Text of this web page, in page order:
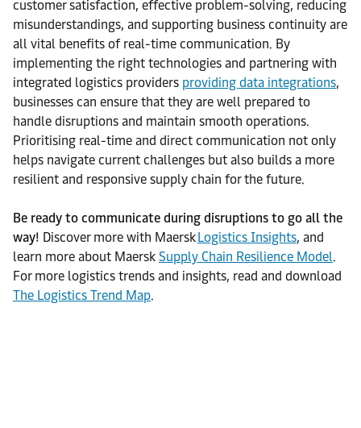
customer satisfaction, effective problem-solving, reducing
misunderstandings, and supporting business continuity are
all vital benefits of real-time communication. By
implementing the right technologies and partnering with
integrated logistics providers providing data integrations,
businesses can ensure that they are well prepared to
handle disruptions and maintain smooth operations.
Prioritising real-time and direct communication not only
helps navigate current challenges but also builds a more
resilient and responsive supply chain for the future.
Be ready to communicate during disruptions to go all the
way! Discover more with Maersk Logistics Insights, and
learn more about Maersk Supply Chain Resilience Model.
For more logistics trends and insights, read and download
The Logistics Trend Map.